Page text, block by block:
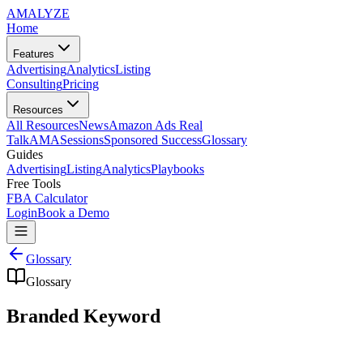
AMALYZE
Home
Features
AdvertisingAnalyticsListing
ConsultingPricing
Resources
All ResourcesNewsAmazon Ads Real
TalkAMASessionsSponsored SuccessGlossary
Guides
AdvertisingListingAnalyticsPlaybooks
Free Tools
FBA Calculator
LoginBook a Demo
Glossary
Glossary
Branded Keyword